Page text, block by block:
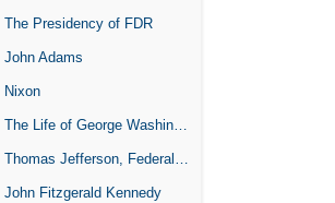
The Presidency of FDR
John Adams
Nixon
The Life of George Washington
Thomas Jefferson, Federalist.
John Fitzgerald Kennedy